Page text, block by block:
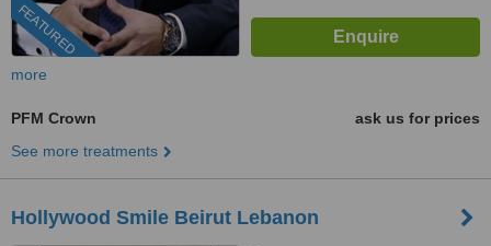
FEATURED
more
PFM Crown
ask us for prices
See more treatments
Hollywood Smile Beirut Lebanon